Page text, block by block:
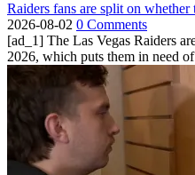
Raiders fans are split on
2026-08-02 0 Comments
[ad_1] The Las Vegas Raiders
2026, which puts them in need